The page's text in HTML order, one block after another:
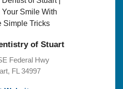
of Stuart
Federal Hwy
FL 34997